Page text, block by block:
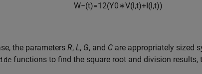
W−(t)=1 2(Y0∗V(l,t)+I(l,t))
the parameters R, L, G, and C are appropriately sized
functions to find the square root and division results,